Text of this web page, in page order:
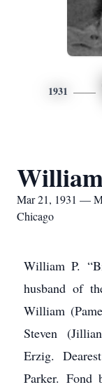
1931
Mar 21, 1931 —
Chicago
William P.
husband of
William
Steven
Erzig.
Parker. Fond